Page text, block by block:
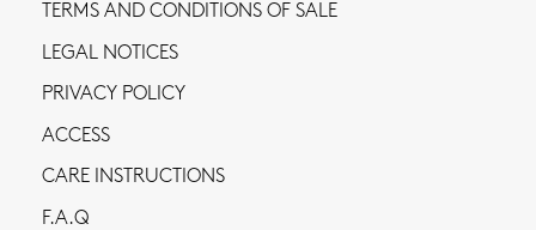
TERMS AND CONDITIONS OF SALE
LEGAL NOTICES
PRIVACY POLICY
ACCESS
CARE INSTRUCTIONS
F.A.Q